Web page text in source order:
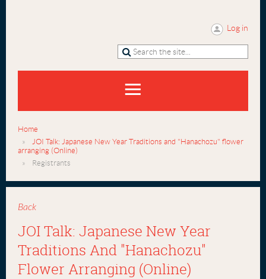
Log in
Home
JOI Talk: Japanese New Year Traditions and "Hanachozu" flower
arranging (Online)
Registrants
Back
JOI Talk: Japanese New Year
Traditions And "Hanachozu"
Flower Arranging (Online)